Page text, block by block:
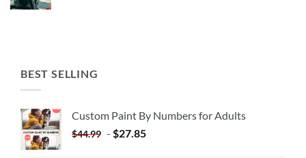
BEST SELLING
Custom Paint By Numbers for Adults
$44.99 - $27.85